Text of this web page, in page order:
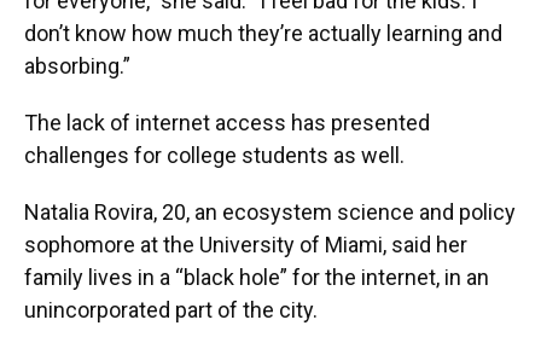
don’t know how much they’re actually learning and
absorbing.”
The lack of internet access has presented
challenges for college students as well.
Natalia Rovira, 20, an ecosystem science and policy
sophomore at the University of Miami, said her
family lives in a “black hole” for the internet, in an
unincorporated part of the city.